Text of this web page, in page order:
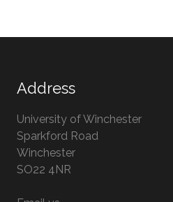
Address
University of Winchester
Sparkford Road
Winchester
Hampshire
SO22 4NR